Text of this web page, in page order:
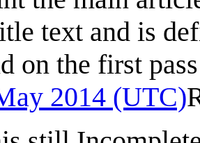
text and is
on the first
2014 (UTC)